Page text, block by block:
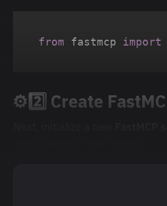
from fastmcp import
⚙️2️⃣ Create